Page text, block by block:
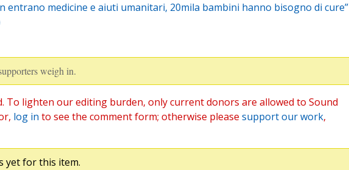
entrano medicine e aiuti umanitari, 20mila bambini hanno bisogno di cure”
weigh in.
To lighten our editing burden, only current donors are allowed to Sound
log in to see the comment form; otherwise please support our work,
yet for this item.